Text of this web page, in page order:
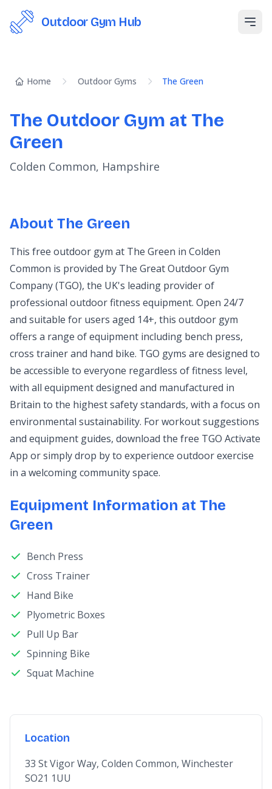
Outdoor Gym Hub
Home Outdoor Gyms The Green
The Outdoor Gym at The
Green
Colden Common, Hampshire
About The Green
This free outdoor gym at The Green in Colden
Common is provided by The Great Outdoor Gym
Company (TGO), the UK's leading provider of
professional outdoor fitness equipment. Open 24/7
and suitable for users aged 14+, this outdoor gym
offers a range of equipment including bench press,
cross trainer and hand bike. TGO gyms are designed to
be accessible to everyone regardless of fitness level,
with all equipment designed and manufactured in
Britain to the highest safety standards, with a focus on
environmental sustainability. For workout suggestions
and equipment guides, download the free TGO Activate
App or simply drop by to experience outdoor exercise
in a welcoming community space.
Equipment Information at The
Green
Bench Press
Cross Trainer
Hand Bike
Plyometric Boxes
Pull Up Bar
Spinning Bike
Squat Machine
Location
33 St Vigor Way, Colden Common, Winchester
SO21 1UU